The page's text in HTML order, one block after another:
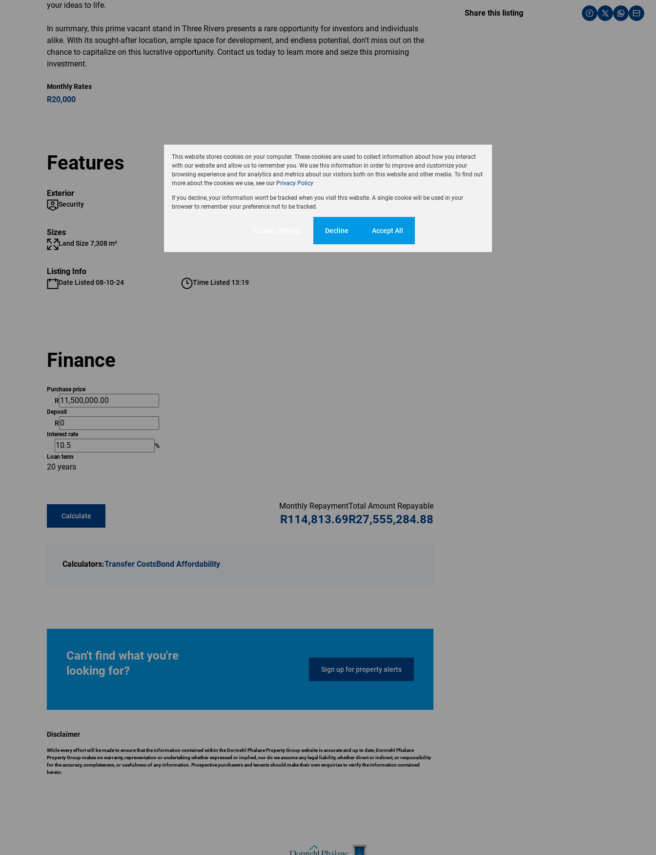
Share this listing
your ideas to life.
In summary, this prime vacant stand in Three Rivers presents a rare opportunity for investors and individuals
alike. With its sought-after location, ample space for development, and endless potential, don't miss out on the
chance to capitalize on this lucrative opportunity. Contact us today to learn more and seize this promising
investment.
Monthly Rates
R20,000
Features
Exterior
Security
Sizes
Land Size 7,308 m²
Listing Info
Date Listed 08-10-24 Time Listed 13:19
Finance
Purchase price
R
Deposit
R
Interest rate
%
Loan term
20 years
Calculate
Total Amount Repayable
R27,555,284.88
Monthly Repayment
R114,813.69
Calculators:Transfer CostsBond Affordability
Can't find what you're
looking for?
Sign up for property alerts
Disclaimer
While every effort will be made to ensure that the information contained within the Dormehl Phalane Property Group website is accurate and up to date, Dormehl Phalane
Property Group makes no warranty, representation or undertaking whether expressed or implied, nor do we assume any legal liability, whether direct or indirect, or responsibility
for the accuracy, completeness, or usefulness of any information. Prospective purchasers and tenants should make their own enquiries to verify the information contained
herein.
This website stores cookies on your computer. These cookies are used to collect information about how you interact
with our website and allow us to remember you. We use this information in order to improve and customize your
browsing experience and for analytics and metrics about our visitors both on this website and other media. To find out
more about the cookies we use, see our Privacy Policy
If you decline, your information won't be tracked when you visit this website. A single cookie will be used in your
browser to remember your preference not to be tracked.
Decline Accept All